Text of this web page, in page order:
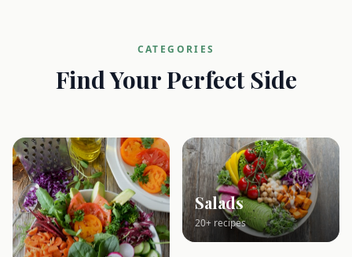
CATEGORIES
Find Your Perfect Side
Salads
20+ recipes